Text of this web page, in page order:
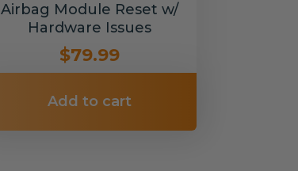
Airbag Module Reset w/
Hardware Issues
$79.99
Add to cart